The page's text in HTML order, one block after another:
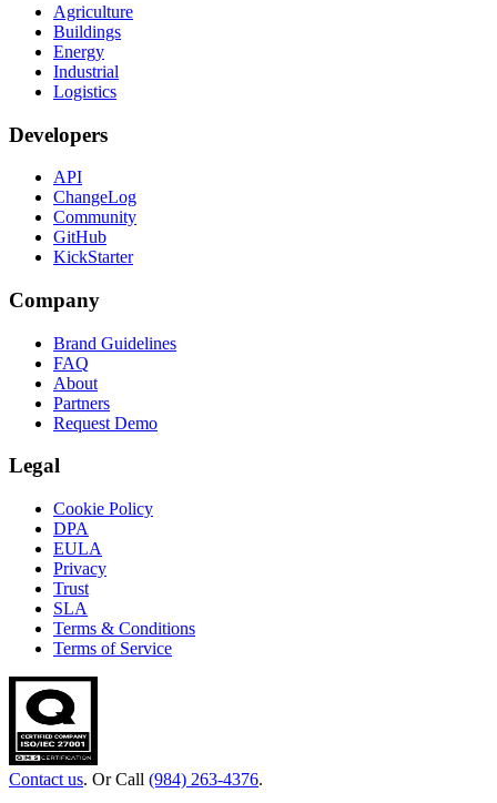
Agriculture
Buildings
Energy
Industrial
Logistics
Developers
API
ChangeLog
Community
GitHub
KickStarter
Company
Brand Guidelines
FAQ
About
Partners
Request Demo
Legal
Cookie Policy
DPA
EULA
Privacy
Trust
SLA
Terms & Conditions
Terms of Service
Contact us. Or Call (984) 263-4376.